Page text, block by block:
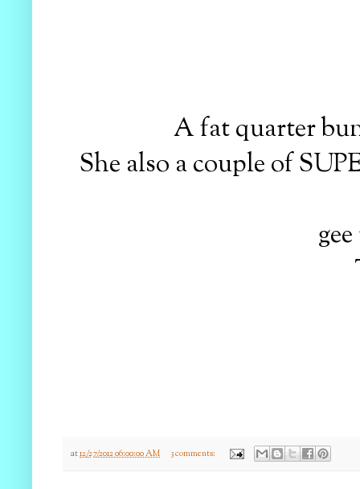
A fat quarter
She also a couple of
at12/27/2012 06:00:00 AM 3 comments: